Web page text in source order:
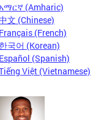
(Amharic)
文 (Chinese)
Français (French)
한국어 (Korean)
Español (Spanish)
Việt (Vietnamese)